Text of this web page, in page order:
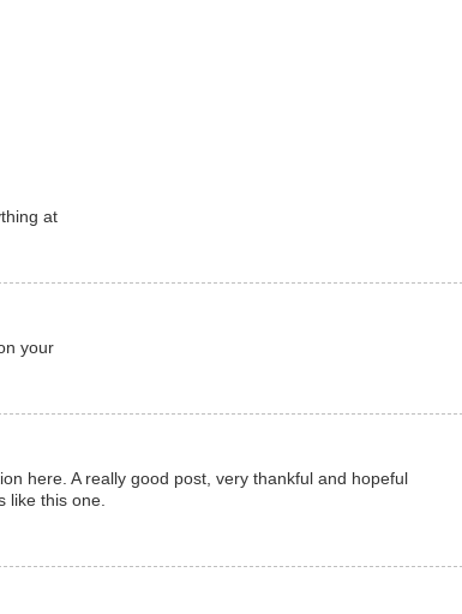
at
your
here. A really good post, very thankful and hopeful
like this one.